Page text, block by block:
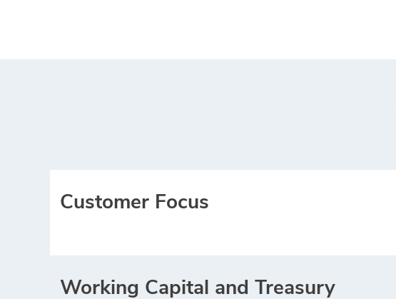
Customer Focus
Working Capital and Treasury